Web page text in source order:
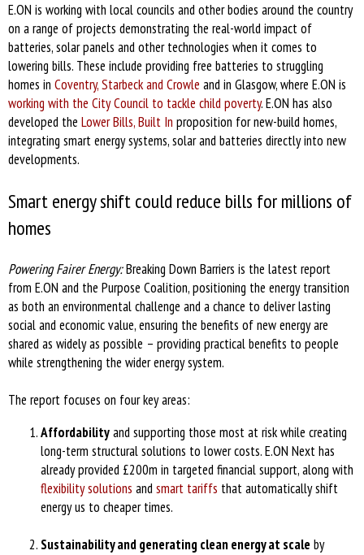
E.ON is working with local councils and other bodies around the country
on a range of projects demonstrating the real-world impact of
batteries, solar panels and other technologies when it comes to
lowering bills. These include providing free batteries to struggling
homes in Coventry, Starbeck and Crowle and in Glasgow, where E.ON is
working with the City Council to tackle child poverty. E.ON has also
developed the Lower Bills, Built In proposition for new-build homes,
integrating smart energy systems, solar and batteries directly into new
developments.
Smart energy shift could reduce bills for millions of
homes
Powering Fairer Energy:Breaking Down Barriers is the latest report
from E.ON and the Purpose Coalition, positioning the energy transition
as both an environmental challenge and a chance to deliver lasting
social and economic value, ensuring the benefits of new energy are
shared as widely as possible – providing practical benefits to people
while strengthening the wider energy system.
The report focuses on four key areas:
Affordabilityand supporting those most at risk while creating
long-term structural solutions to lower costs. E.ON Next has
already provided £200m in targeted financial support, along with
flexibility solutions andsmart tariffs that automatically shift
energy us to cheaper times.
Sustainability and generating clean energy at scale by